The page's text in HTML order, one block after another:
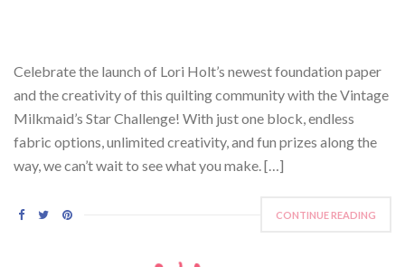
Celebrate the launch of Lori Holt’s newest foundation paper
and the creativity of this quilting community with the Vintage
Milkmaid’s Star Challenge! With just one block, endless
fabric options, unlimited creativity, and fun prizes along the
way, we can’t wait to see what you make. […]
CONTINUE READING